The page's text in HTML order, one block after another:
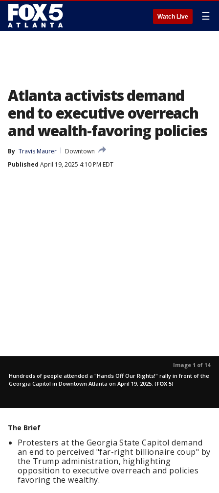
Watch Live ☰
Atlanta activists demand
end to executive overreach
and wealth-favoring policies
By Travis Maurer
Downtown
Published April 19, 2025 4:10 PM EDT
Image 1 of 14
Hundreds of people attended a "Hands Off Our Rights!" rally in front of the
Georgia Capitol in Downtown Atlanta on April 19, 2025. (FOX 5)
The Brief
Protesters at the Georgia State Capitol demand
an end to perceived "far-right billionaire coup" by
the Trump administration, highlighting
opposition to executive overreach and policies
favoring the wealthy.